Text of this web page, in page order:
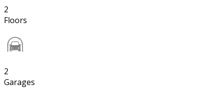
2
Floors
2
Garages